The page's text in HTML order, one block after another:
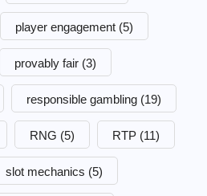
player engagement (5)
provably fair (3)
responsible gambling (19)
RNG (5) RTP (11)
slot mechanics (5)